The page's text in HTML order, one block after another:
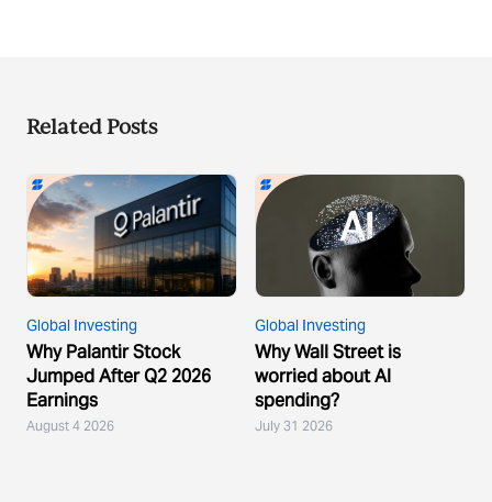
Related Posts
Global Investing
Why Palantir Stock
Jumped After Q2 2026
Earnings
August 4 2026
Global Investing
Why Wall Street is
worried about AI
spending?
July 31 2026